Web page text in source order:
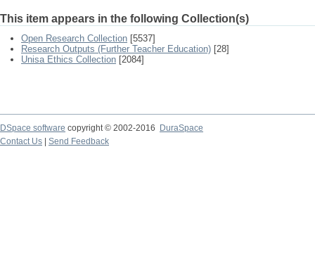
This item appears in the following Collection(s)
Open Research Collection [5537]
Research Outputs (Further Teacher Education) [28]
Unisa Ethics Collection [2084]
DSpace software copyright © 2002-2016
DuraSpace
Contact Us
Send Feedback